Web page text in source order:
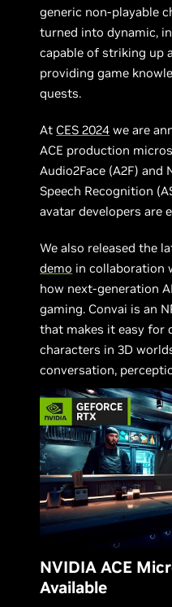
generic non-playable
turned into dynamic,
capable of striking up
providing game
quests.
At CES 2024 we are
ACE production
Audio2Face (A2F) and
Speech Recognition
avatar developers are
We also released the
demo in collaboration
how next-generation
gaming. Convai is an
that makes it easy for
characters in 3D
conversation,
NVIDIA ACE
Available